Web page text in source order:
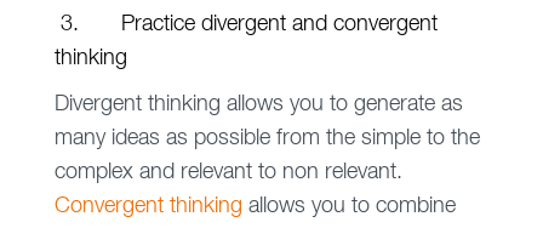
3. Practice divergent and convergent
thinking
Divergent thinking allows you to generate as
many ideas as possible from the simple to the
complex and relevant to non relevant.
Convergent thinking allows you to combine